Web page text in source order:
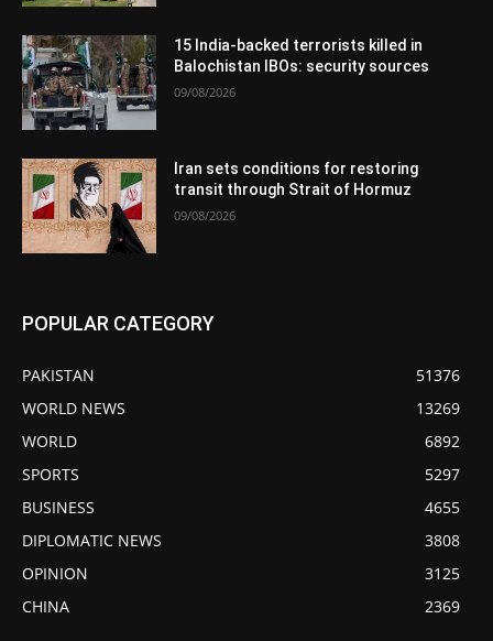
15 India-backed terrorists killed in
Balochistan IBOs: security sources
09/08/2026
Iran sets conditions for restoring
transit through Strait of Hormuz
09/08/2026
POPULAR CATEGORY
PAKISTAN
51376
WORLD NEWS
13269
WORLD
6892
SPORTS
5297
BUSINESS
4655
DIPLOMATIC NEWS
3808
OPINION
3125
CHINA
2369